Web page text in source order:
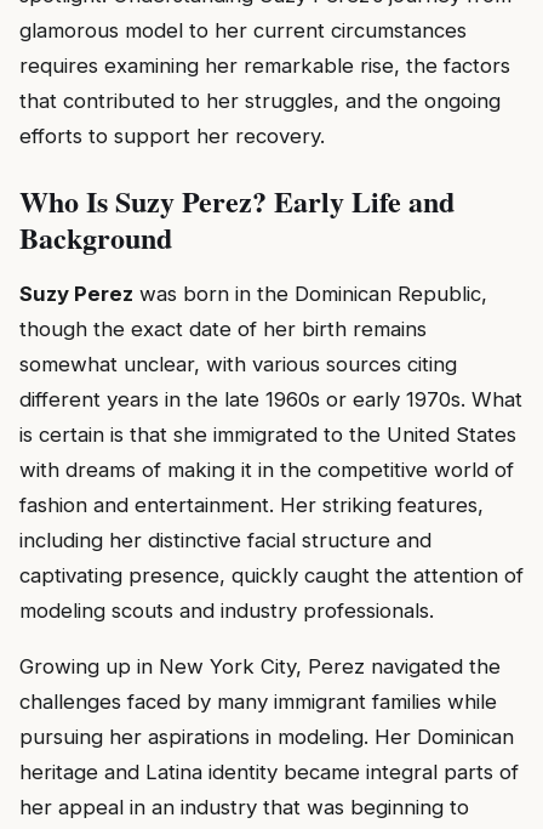
glamorous model to her current circumstances
requires examining her remarkable rise, the factors
that contributed to her struggles, and the ongoing
efforts to support her recovery.
Who Is Suzy Perez? Early Life and
Background
Suzy Perez was born in the Dominican Republic,
though the exact date of her birth remains
somewhat unclear, with various sources citing
different years in the late 1960s or early 1970s. What
is certain is that she immigrated to the United States
with dreams of making it in the competitive world of
fashion and entertainment. Her striking features,
including her distinctive facial structure and
captivating presence, quickly caught the attention of
modeling scouts and industry professionals.
Growing up in New York City, Perez navigated the
challenges faced by many immigrant families while
pursuing her aspirations in modeling. Her Dominican
heritage and Latina identity became integral parts of
her appeal in an industry that was beginning to